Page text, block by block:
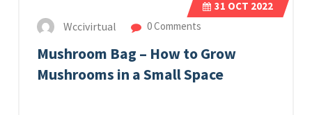
31 OCT 2022
Wccivirtual 0 Comments
Mushroom Bag – How to Grow
Mushrooms in a Small Space